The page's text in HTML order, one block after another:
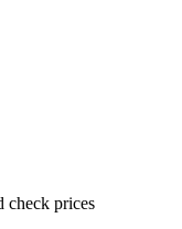
check prices